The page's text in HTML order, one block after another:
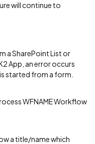
will continue to
a SharePoint List or
App, an error occurs
started from a form.
WFNAME Workflow
a title/name which